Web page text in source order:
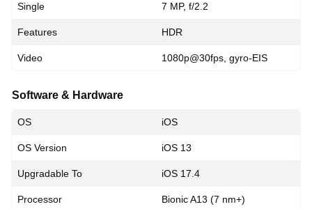
Single 7 MP, f/2.2
Features HDR
Video 1080p@30fps, gyro-EIS
Software & Hardware
OS iOS
OS Version iOS 13
Upgradable To iOS 17.4
Processor Bionic A13 (7 nm+)